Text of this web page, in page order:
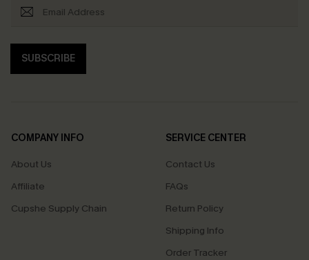
SUBSCRIBE
COMPANY INFO
About Us
Affiliate
Cupshe Supply Chain
SERVICE CENTER
Contact Us
FAQs
Return Policy
Shipping Info
Order Tracker